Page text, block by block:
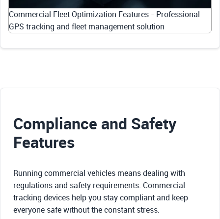
Commercial Fleet Optimization Features - Professional
GPS tracking and fleet management solution
Compliance and Safety
Features
Running commercial vehicles means dealing with
regulations and safety requirements. Commercial
tracking devices help you stay compliant and keep
everyone safe without the constant stress.